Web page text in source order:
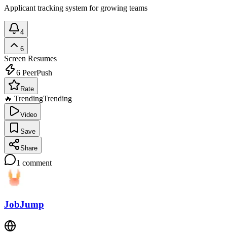
Applicant tracking system for growing teams
4
6
Screen Resumes
6 PeerPush
Rate
🔥 TrendingTrending
Video
Save
Share
1 comment
JobJump